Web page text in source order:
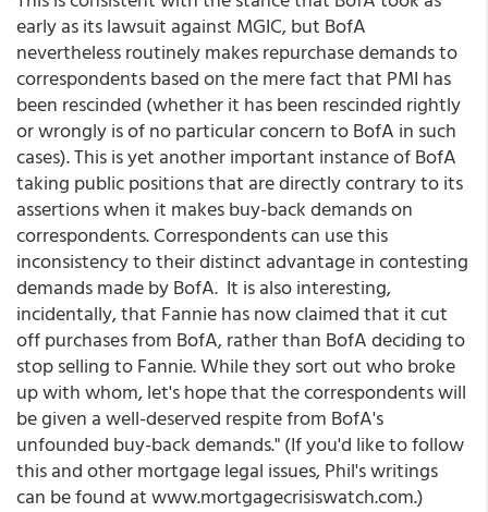
early as its lawsuit against MGIC, but BofA
nevertheless routinely makes repurchase demands to
correspondents based on the mere fact that PMI has
been rescinded (whether it has been rescinded rightly
or wrongly is of no particular concern to BofA in such
cases). This is yet another important instance of BofA
taking public positions that are directly contrary to its
assertions when it makes buy-back demands on
correspondents. Correspondents can use this
inconsistency to their distinct advantage in contesting
demands made by BofA. It is also interesting,
incidentally, that Fannie has now claimed that it cut
off purchases from BofA, rather than BofA deciding to
stop selling to Fannie. While they sort out who broke
up with whom, let's hope that the correspondents will
be given a well-deserved respite from BofA's
unfounded buy-back demands." (If you'd like to follow
this and other mortgage legal issues, Phil's writings
can be found at www.mortgagecrisiswatch.com.)